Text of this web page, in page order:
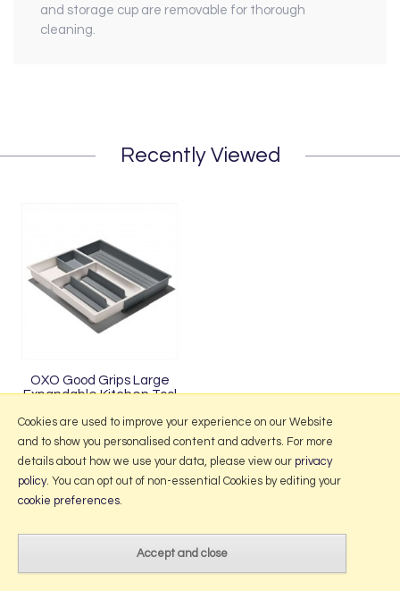
and storage cup are removable for thorough
cleaning.
Recently Viewed
OXO Good Grips Large
Expandable Kitchen Tool
More Information
Website design by Iconography
Cookies are used to improve your experience on our Website
and to show you personalised content and adverts. For more
details about how we use your data, please view our privacy
policy. You can opt out of non-essential Cookies by editing your
cookie preferences.